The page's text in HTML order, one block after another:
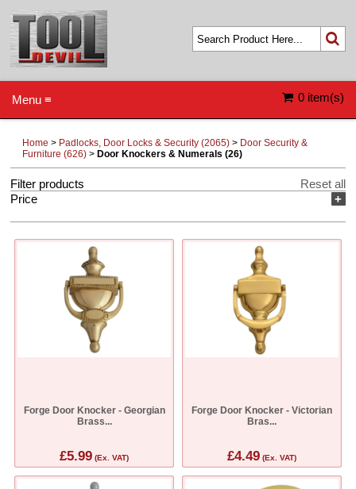
0 item(s)
Menu ≡
Home > Padlocks, Door Locks & Security (2065) > Door Security &
Furniture (626) > Door Knockers & Numerals (26)
Filter products
Reset all
+
Price
Forge Door Knocker - Georgian
Brass...
£5.99 (Ex. VAT)
Forge Door Knocker - Victorian
Bras...
£4.49(Ex. VAT)